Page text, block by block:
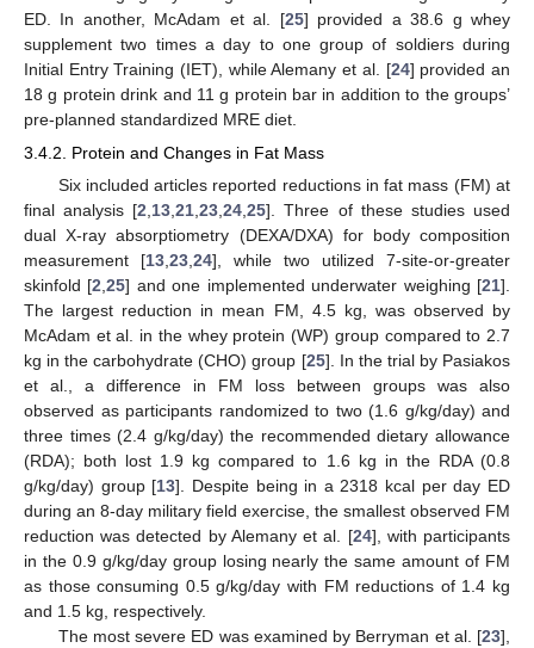
ED. In another, McAdam et al. [25] provided a 38.6 g whey
supplement two times a day to one group of soldiers during
Initial Entry Training (IET), while Alemany et al. [24] provided an
18 g protein drink and 11 g protein bar in addition to the groups’
pre-planned standardized MRE diet.
3.4.2. Protein and Changes in Fat Mass
Six included articles reported reductions in fat mass (FM) at
final analysis [2,13,21,23,24,25]. Three of these studies used
dual X-ray absorptiometry (DEXA/DXA) for body composition
measurement [13,23,24], while two utilized 7-site-or-greater
skinfold [2,25] and one implemented underwater weighing [21].
The largest reduction in mean FM, 4.5 kg, was observed by
McAdam et al. in the whey protein (WP) group compared to 2.7
kg in the carbohydrate (CHO) group [25]. In the trial by Pasiakos
et al., a difference in FM loss between groups was also
observed as participants randomized to two (1.6 g/kg/day) and
three times (2.4 g/kg/day) the recommended dietary allowance
(RDA); both lost 1.9 kg compared to 1.6 kg in the RDA (0.8
g/kg/day) group [13]. Despite being in a 2318 kcal per day ED
during an 8-day military field exercise, the smallest observed FM
reduction was detected by Alemany et al. [24], with participants
in the 0.9 g/kg/day group losing nearly the same amount of FM
as those consuming 0.5 g/kg/day with FM reductions of 1.4 kg
and 1.5 kg, respectively.
The most severe ED was examined by Berryman et al. [23],